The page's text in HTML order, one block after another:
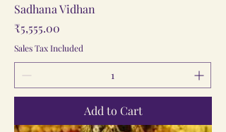
Sadhana Vidhan
Price
₹5,555.00
Sales Tax Included
Add to Cart